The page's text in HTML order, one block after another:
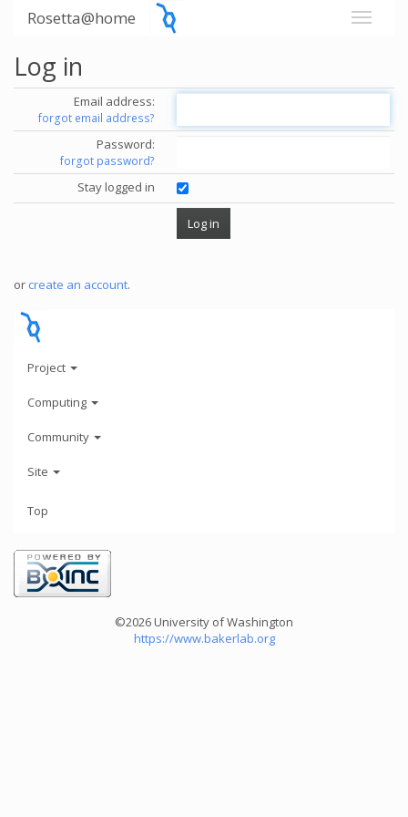
Rosetta@home
Log in
Email address:
forgot email address?
Password:
forgot password?
Stay logged in
or create an account.
Project
Computing
Community
Site
Top
©2026 University of Washington
https://www.bakerlab.org